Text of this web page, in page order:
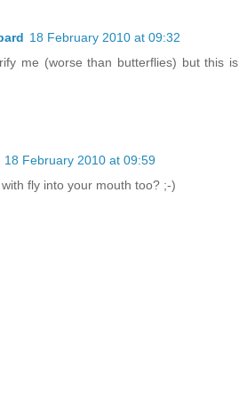
18 February 2010 at 09:32
me (worse than butterflies) but this is
18 February 2010 at 09:59
fly into your mouth too? ;-)